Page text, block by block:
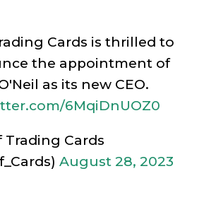
Cards is thrilled to
the appointment of
as its new CEO.
6MqiDnUOZ0
Cards
August 28, 2023